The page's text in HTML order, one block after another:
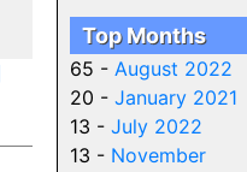
Top Months
65 - August 2022
20 - January 2021
13 - July 2022
13 - November